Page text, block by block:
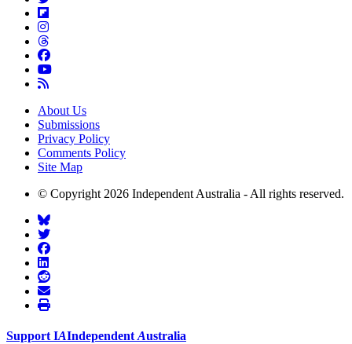
About Us
Submissions
Privacy Policy
Comments Policy
Site Map
© Copyright 2026 Independent Australia - All rights reserved.
SupportIAIndependentAustralia